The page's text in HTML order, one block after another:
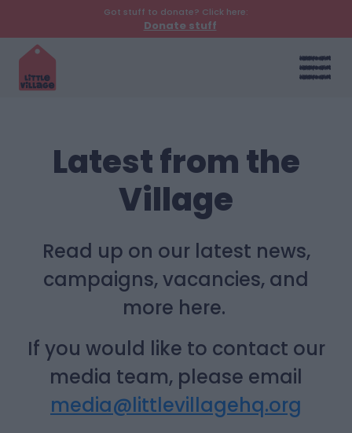
Got stuff to donate? Click here:
Donate stuff
Latest from the
Village
Read up on our latest news,
campaigns, vacancies, and
more here.
If you would like to contact our
media team, please email
media@littlevillagehq.org